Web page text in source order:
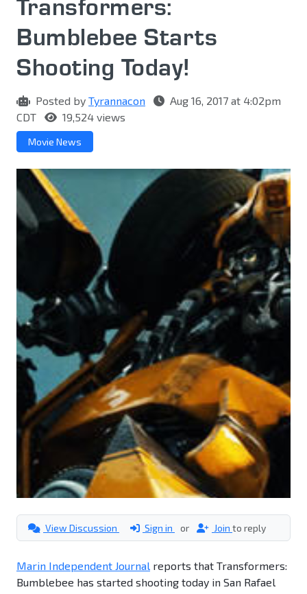
Transformers:
Bumblebee Starts
Shooting Today!
Posted by Tyrannacon
Aug 16, 2017 at 4:02pm
CDT
19,524 views
Movie News
View Discussion Sign in or Join to reply
Marin Independent Journal reports that Transformers:
Bumblebee has started shooting today in San Rafael